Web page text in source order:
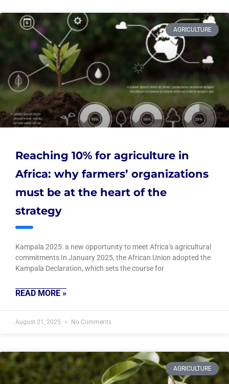
AGRICULTURE
Reaching 10% for agriculture in
Africa: why farmers’ organizations
must be at the heart of the
strategy
Kampala 2025: a new opportunity to meet Africa’s agricultural
commitments In January 2025, the African Union adopted the
Kampala Declaration, which sets the course for
READ MORE »
August 21, 2025 No Comments
AGRICULTURE